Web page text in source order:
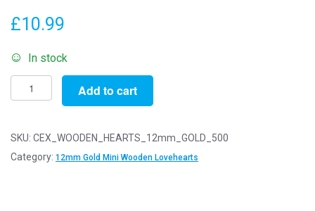
£10.99
In stock
Pack
of
-
12mm
Add to cart
SKU: CEX_WOODEN_HEARTS_12mm_GOLD_500
Category: 12mm Gold Mini Wooden Lovehearts